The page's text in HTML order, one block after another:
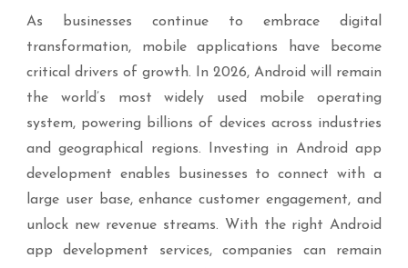
As businesses continue to embrace digital
transformation, mobile applications have become
critical drivers of growth. In 2026, Android will remain
the world’s most widely used mobile operating
system, powering billions of devices across industries
and geographical regions. Investing in Android app
development enables businesses to connect with a
large user base, enhance customer engagement, and
unlock new revenue streams. With the right Android
app development services, companies can remain